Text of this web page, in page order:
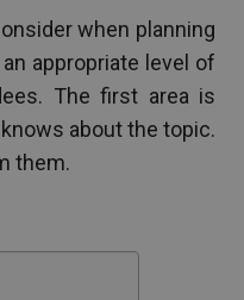
when planning
appropriate level of
The first area is
about the topic.
them.